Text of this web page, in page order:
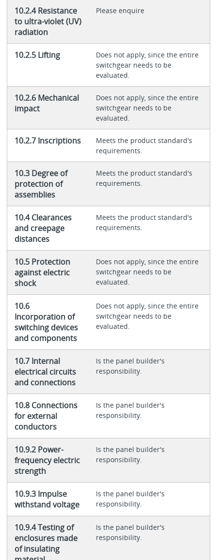
10.2.4 Resistance
to ultra-violet (UV)
radiation
Please enquire
10.2.5 Lifting
Does not apply, since the entire
switchgear needs to be
evaluated.
10.2.6 Mechanical
impact
Does not apply, since the entire
switchgear needs to be
evaluated.
10.2.7 Inscriptions
Meets the product standard's
requirements.
10.3 Degree of
protection of
assemblies
Meets the product standard's
requirements.
10.4 Clearances
and creepage
distances
Meets the product standard's
requirements.
10.5 Protection
against electric
shock
Does not apply, since the entire
switchgear needs to be
evaluated.
10.6
Incorporation of
switching devices
and components
Does not apply, since the entire
switchgear needs to be
evaluated.
10.7 Internal
electrical circuits
and connections
Is the panel builder's
responsibility.
10.8 Connections
for external
conductors
Is the panel builder's
responsibility.
10.9.2 Power-
frequency electric
strength
Is the panel builder's
responsibility.
10.9.3 Impulse
withstand voltage
Is the panel builder's
responsibility.
10.9.4 Testing of
enclosures made
of insulating
Is the panel builder's
responsibility.